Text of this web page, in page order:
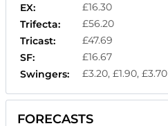
EX:
£16.30
Trifecta:
£56.20
Tricast:
£47.69
SF:
£16.67
Swingers:
£3.20, £1.90, £3.70
FORECASTS